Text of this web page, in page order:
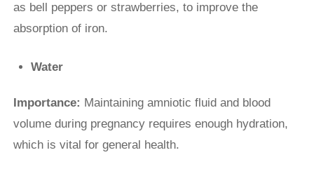
as bell peppers or strawberries, to improve the
absorption of iron.
Water
Importance: Maintaining amniotic fluid and blood
volume during pregnancy requires enough hydration,
which is vital for general health.